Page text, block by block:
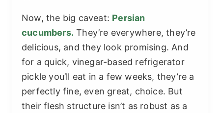
Now, the big caveat: Persian
cucumbers. They’re everywhere, they’re
delicious, and they look promising. And
for a quick, vinegar-based refrigerator
pickle you’ll eat in a few weeks, they’re a
perfectly fine, even great, choice. But
their flesh structure isn’t as robust as a